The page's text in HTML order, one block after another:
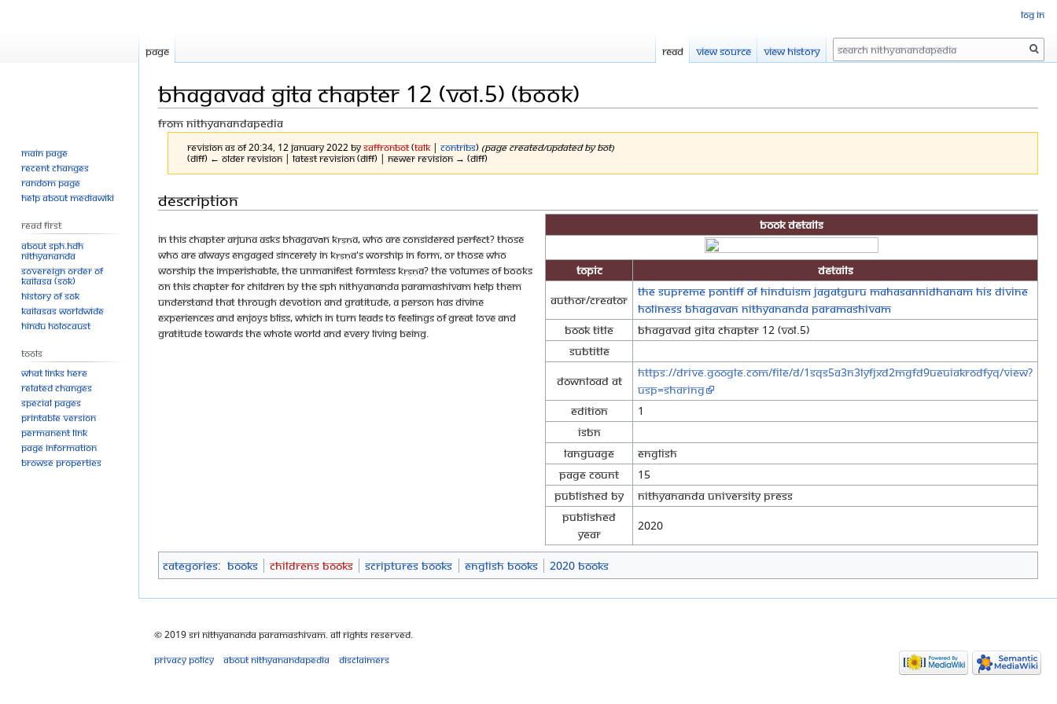
Bhagavad Gita Chapter 12 (Vol.5) (Book)
From Nithyanandapedia
Revision as of 20:34, 12 January 2022 bySaffronBot(talk|contribs) (Page created/updated by bot)
(diff) ← Older revision | Latest revision (diff) | Newer revision → (diff)
Jump
to
navigation
Jump
to
search
Description
Book Details
Topic
Details
Author/Creator
The Supreme Pontiff of Hinduism Jagatguru Mahasannidhanam His Divine
Holiness Bhagavan Nithyananda Paramashivam
Book Title
Bhagavad Gita Chapter 12 (Vol.5)
Subtitle
Download at
https://drive.google.com/file/d/1sqs5a3n3lYfjXd2mgFD9uEuiakrODfYQ/view?
usp=sharing
Edition
1
ISBN
Language
English
Page Count
15
Published By
Nithyananda University Press
Published
Year
2020
In this chapter Arjuna asks Bhagavān Kṛṣṇa, who are considered perfect? Those
who are always engaged sincerely in Kṛṣṇa's worship in form, or those who
worship the imperishable, the unmanifest formless Kṛṣṇa? The volumes of books
on this chapter for children by The SPH Nithyananda Paramashivam help them
understand that through devotion and gratitude, a person has divine
experiences and enjoys bliss, which in turn leads to feelings of great love and
gratitude towards the whole world and every living being.
Categories: Books Childrens Books Scriptures Books English Books 2020 Books
Log in
Page Read View source View history Search
Main page
Recent changes
Random page
Help about MediaWiki
Read First
About SPH.HDH
Nithyananda
Sovereign Order of
KAILASA (SOK)
History of SOK
KAILASAs Worldwide
Hindu Holocaust
Tools
What links here
Related changes
Special pages
Printable version
Permanent link
Page information
Browse properties
© 2019 Sri Nithyananda Paramashivam. All Rights Reserved.
Privacy policy
About Nithyanandapedia Disclaimers